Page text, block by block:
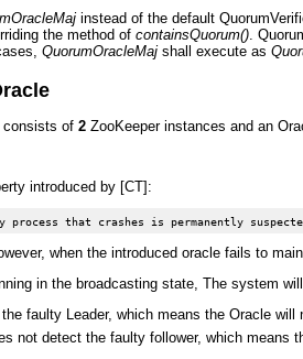
instead of the default
the method of containsQuorum() .
QuorumOracleMaj shall execute as
consists of 2 ZooKeeper instances and an
introduced by [CT]:
when the introduced oracle fails to
in the broadcasting state, The system
faulty Leader, which means the Oracle will
not detect the faulty follower, which means